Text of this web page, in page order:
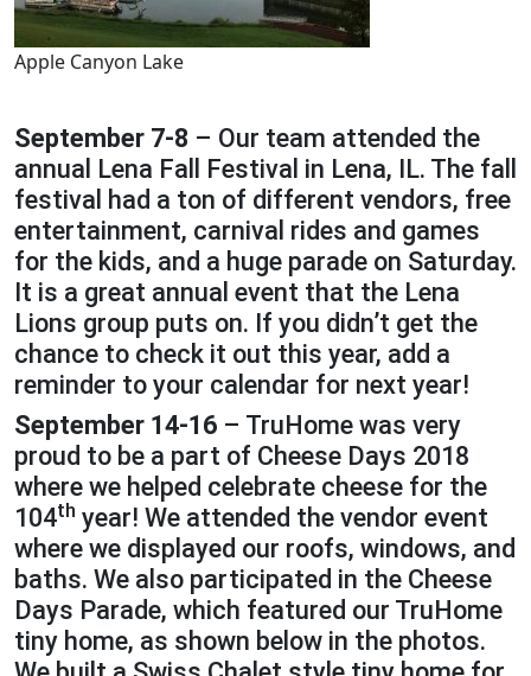
Apple Canyon Lake
September 7-8 – Our team attended the
annual Lena Fall Festival in Lena, IL. The fall
festival had a ton of different vendors, free
entertainment, carnival rides and games
for the kids, and a huge parade on Saturday.
It is a great annual event that the Lena
Lions group puts on. If you didn’t get the
chance to check it out this year, add a
reminder to your calendar for next year!
September 14-16 – TruHome was very
proud to be a part of Cheese Days 2018
where we helped celebrate cheese for the
104th year! We attended the vendor event
where we displayed our roofs, windows, and
baths. We also participated in the Cheese
Days Parade, which featured our TruHome
tiny home, as shown below in the photos.